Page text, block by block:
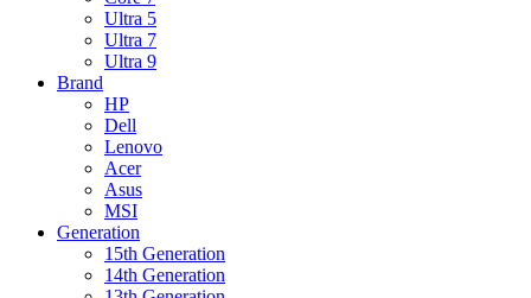
Ultra 5
Ultra 7
Ultra 9
Brand
HP
Dell
Lenovo
Acer
Asus
MSI
Generation
15th Generation
14th Generation